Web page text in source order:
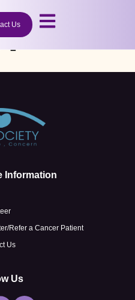
Us
Information
Refer a Cancer Patient
Us
Us